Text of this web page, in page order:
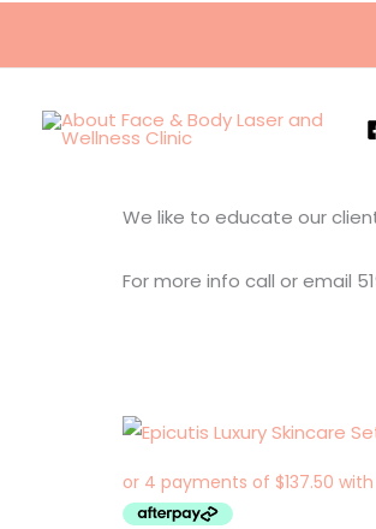
We like to educate our
For more info call or email